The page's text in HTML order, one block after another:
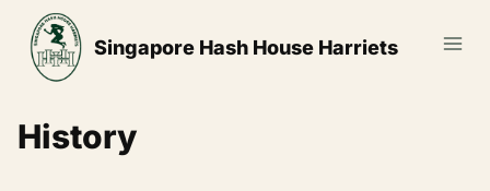
content
Singapore Hash House Harriets
History